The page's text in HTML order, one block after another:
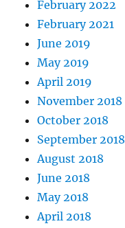
February 2022
February 2021
June 2019
May 2019
April 2019
November 2018
October 2018
September 2018
August 2018
June 2018
May 2018
April 2018